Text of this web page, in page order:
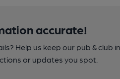
accurate!
Help us keep our pub & club
or updates you spot.